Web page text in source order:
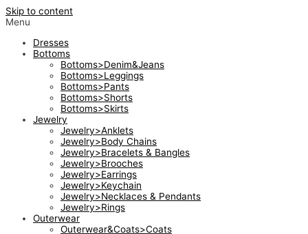
Skip to content
Menu
Dresses
Bottoms
Bottoms>Denim&Jeans
Bottoms>Leggings
Bottoms>Pants
Bottoms>Shorts
Bottoms>Skirts
Jewelry
Jewelry>Anklets
Jewelry>Body Chains
Jewelry>Bracelets & Bangles
Jewelry>Brooches
Jewelry>Earrings
Jewelry>Keychain
Jewelry>Necklaces & Pendants
Jewelry>Rings
Outerwear
Outerwear&Coats>Coats